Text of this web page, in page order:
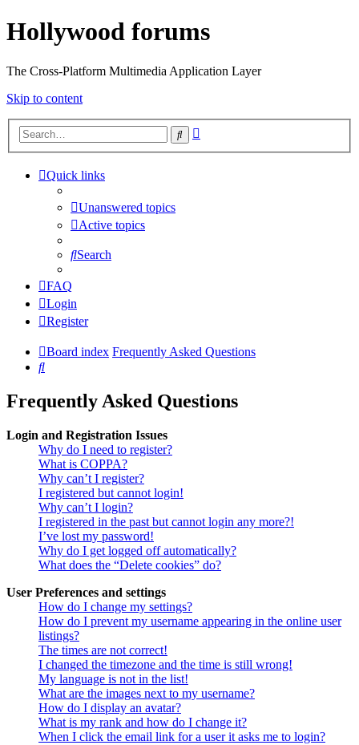
Hollywood forums
The Cross-Platform Multimedia Application Layer
Skip to content
Search
Quick links
Unanswered topics
Active topics
Search
FAQ
Login
Register
Board index Frequently Asked Questions
Search
Frequently Asked Questions
Login and Registration Issues
Why do I need to register?
What is COPPA?
Why can’t I register?
I registered but cannot login!
Why can’t I login?
I registered in the past but cannot login any more?!
I’ve lost my password!
Why do I get logged off automatically?
What does the “Delete cookies” do?
User Preferences and settings
How do I change my settings?
How do I prevent my username appearing in the online user
listings?
The times are not correct!
I changed the timezone and the time is still wrong!
My language is not in the list!
What are the images next to my username?
How do I display an avatar?
What is my rank and how do I change it?
When I click the email link for a user it asks me to login?